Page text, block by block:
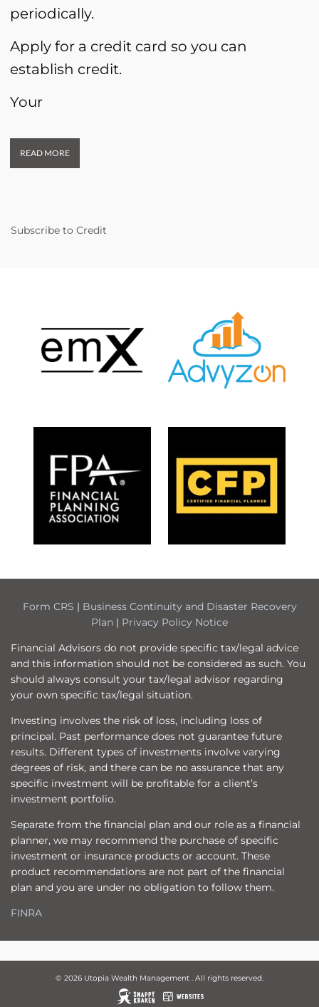
periodically.
Apply for a credit card so you can
establish credit.
Your
READ MORE
Subscribe to Credit
Form CRS | Business Continuity and Disaster Recovery
Plan | Privacy Policy Notice
Financial Advisors do not provide specific tax/legal advice
and this information should not be considered as such. You
should always consult your tax/legal advisor regarding
your own specific tax/legal situation.
Investing involves the risk of loss, including loss of
principal. Past performance does not guarantee future
results. Different types of investments involve varying
degrees of risk, and there can be no assurance that any
specific investment will be profitable for a client’s
investment portfolio.
Separate from the financial plan and our role as a financial
planner, we may recommend the purchase of specific
investment or insurance products or account. These
product recommendations are not part of the financial
plan and you are under no obligation to follow them.
FINRA
© 2026 Utopia Wealth Management . All rights reserved.